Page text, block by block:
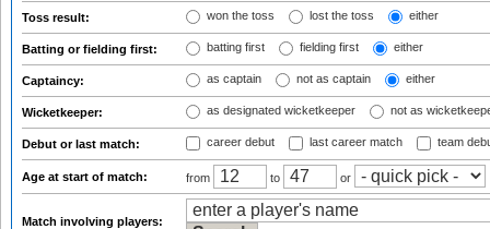
Toss result: won the toss lost the toss either
Batting or fielding first: batting first fielding first either
Captaincy: as captain not as captain either
Wicketkeeper: as designated wicketkeeper not as
Debut or last match: career debut last career match team
Age at start of match: from to or
Match involving players: